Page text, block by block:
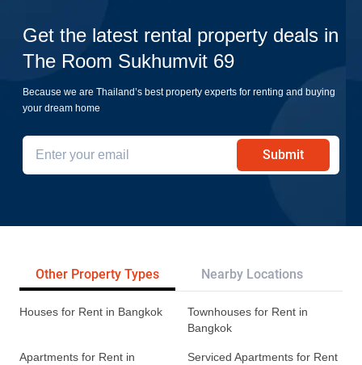
Get the latest rental property deals in
The Room Sukhumvit 69
Because we are Thailand’s best property experts for renting and buying
your dream home
Submit
Other Property Types Nearby Locations
Houses for Rent in Bangkok
Townhouses for Rent in
Bangkok
Apartments for Rent in
Serviced Apartments for Rent